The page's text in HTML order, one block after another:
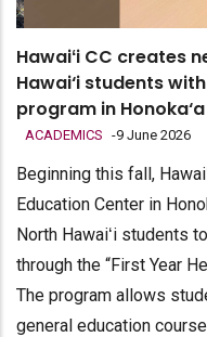
Hawaiʻi CC creates
Hawai‘i students
program in Honoka‘a
ACADEMICS -9 June 2026
Beginning this fall,
Education Center in
North Hawaiʻi students
through the “First Year
The program allows
general education